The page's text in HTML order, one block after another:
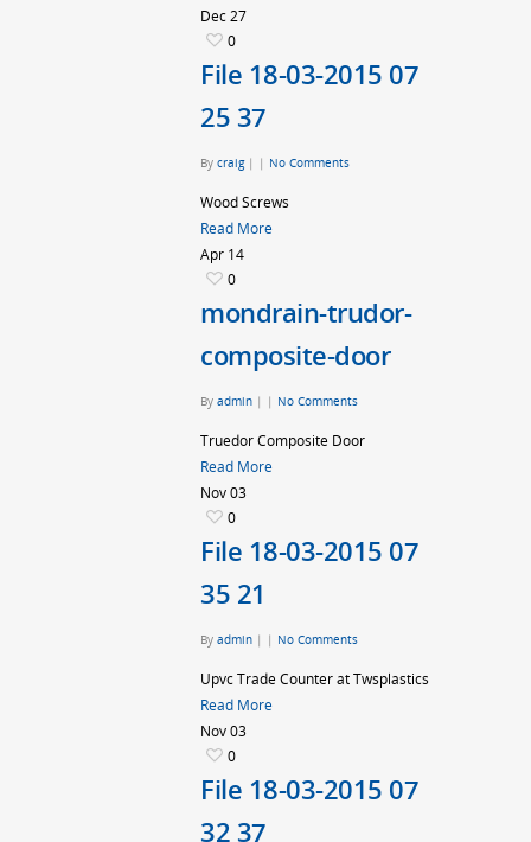
Dec27
0
File 18-03-2015 07
25 37
By craig | | No Comments
Wood Screws
Read More
Apr 14
0
mondrain-trudor-
composite-door
By admin | | No Comments
Truedor Composite Door
Read More
Nov03
0
File 18-03-2015 07
35 21
By admin | | No Comments
Upvc Trade Counter at Twsplastics
Read More
Nov03
0
File 18-03-2015 07
32 37